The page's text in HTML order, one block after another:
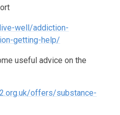
well/addiction-
getting-help/
useful advice on the
offers/substance-